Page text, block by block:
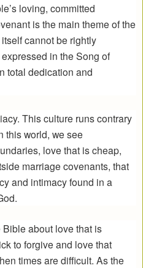
loving, committed
is the main theme of the
cannot be rightly
in the Song of
total dedication and
This culture runs contrary
this world, we see
love that is cheap,
marriage covenants, that
and intimacy found in a
about love that is
to forgive and love that
times are difficult. As the